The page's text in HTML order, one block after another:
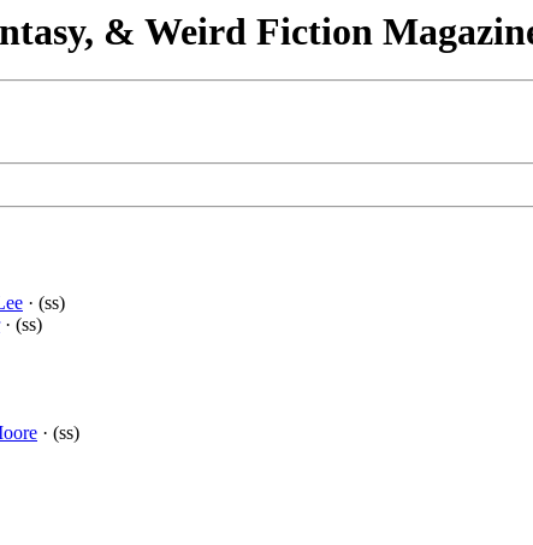
& Weird Fiction
· (ss)
· (ss)
· (ss)